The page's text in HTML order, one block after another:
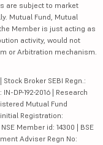
are subject to market
Mutual Fund, Mutual
Member is just acting as
activity, would not
or Arbitration mechanism.
Stock Broker SEBI Regn.:
DP-192-2016 | Research
Mutual Fund
initial Registration:
Member id: 14300 | BSE
Adviser Regn No: